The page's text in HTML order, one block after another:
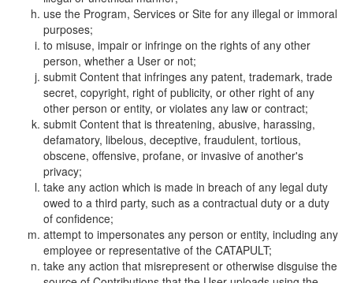
use the Program, Services or Site for any illegal or immoral
purposes;
to misuse, impair or infringe on the rights of any other
person, whether a User or not;
submit Content that infringes any patent, trademark, trade
secret, copyright, right of publicity, or other right of any
other person or entity, or violates any law or contract;
submit Content that is threatening, abusive, harassing,
defamatory, libelous, deceptive, fraudulent, tortious,
obscene, offensive, profane, or invasive of another's
privacy;
take any action which is made in breach of any legal duty
owed to a third party, such as a contractual duty or a duty
of confidence;
attempt to impersonates any person or entity, including any
employee or representative of the CATAPULT;
take any action that misrepresent or otherwise disguise the